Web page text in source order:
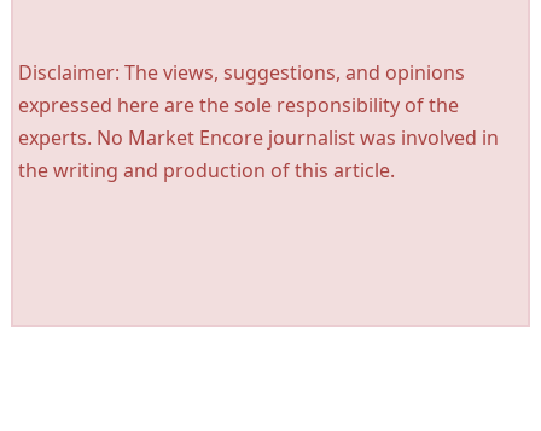
Disclaimer: The views, suggestions, and opinions
expressed here are the sole responsibility of the
experts. No Market Encore journalist was involved in
the writing and production of this article.